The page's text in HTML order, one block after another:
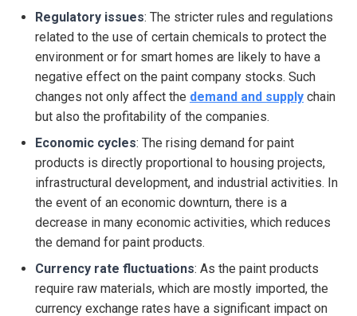
Regulatory issues: The stricter rules and regulations
related to the use of certain chemicals to protect the
environment or for smart homes are likely to have a
negative effect on the paint company stocks. Such
changes not only affect the demand and supply chain
but also the profitability of the companies.
Economic cycles: The rising demand for paint
products is directly proportional to housing projects,
infrastructural development, and industrial activities. In
the event of an economic downturn, there is a
decrease in many economic activities, which reduces
the demand for paint products.
Currency rate fluctuations: As the paint products
require raw materials, which are mostly imported, the
currency exchange rates have a significant impact on